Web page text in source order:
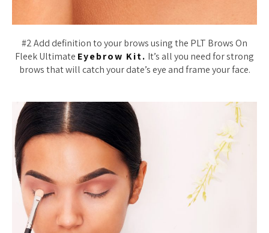
#2 Add definition to your brows using the PLT Brows On
Fleek Ultimate Eyebrow Kit. It’s all you need for strong
brows that will catch your date’s eye and frame your face.